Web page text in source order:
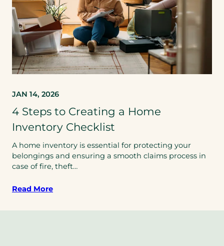
JAN 14, 2026
4 Steps to Creating a Home
Inventory Checklist
A home inventory is essential for protecting your
belongings and ensuring a smooth claims process in
case of fire, theft…
Read More